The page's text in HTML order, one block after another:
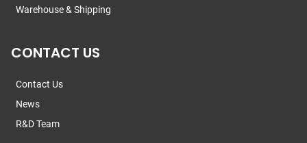
Warehouse & Shipping
CONTACT US
Contact Us
News
R&D Team